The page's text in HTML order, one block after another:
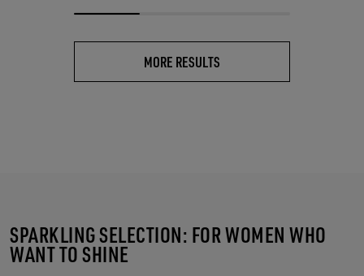
MORE RESULTS
SPARKLING SELECTION: FOR WOMEN WHO
WANT TO SHINE